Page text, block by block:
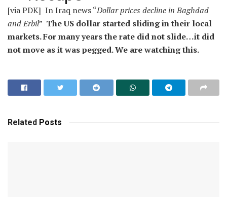
[via PDK] In Iraq news “Dollar prices decline in Baghdad
and Erbil” The US dollar started sliding in their local
markets. For many years the rate did not slide…it did
not move as it was pegged. We are watching this.
Related Posts